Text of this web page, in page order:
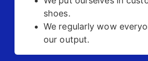
shoes.
We regularly wow
our output.